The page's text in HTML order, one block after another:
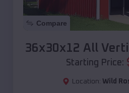
Compare
36x30x12 All
Starting Price:
Location: Wild